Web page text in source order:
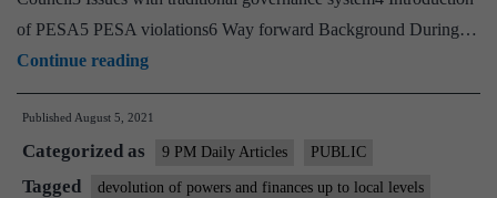
of PESA5 PESA violations6 Way forward Background During…
Continue readingCollapse
of
Adivasi
self-
governance
Published August 5, 2021
Categorized as 9 PM Daily Articles PUBLIC
Tagged devolution of powers and finances up to local levels